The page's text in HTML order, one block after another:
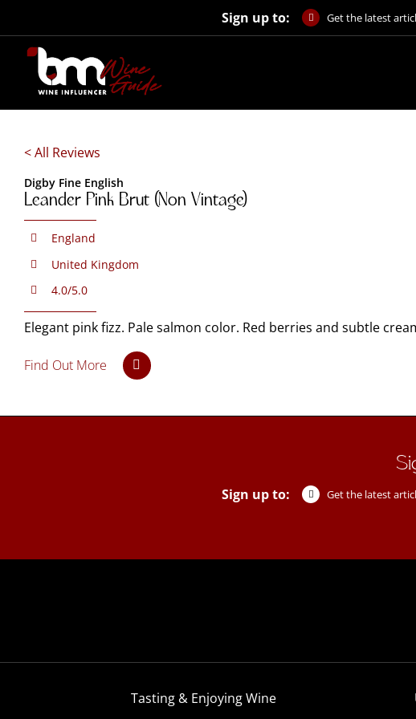
content
Sign up to: Get the latest
< All Reviews
Digby Fine English
Leander Pink Brut (Non Vintage)
England
United Kingdom
4.0/5.0
Elegant pink fizz. Pale salmon color. Red berries and subtle
Find Out More
Sign up to: Get the latest
Tasting & Enjoying Wine